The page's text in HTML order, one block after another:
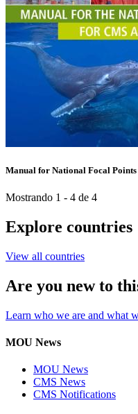
Manual for National Focal
Mostrando 1 - 4 de 4
Explore countries
View all countries
Are you new to
Learn who we are and what
MOU News
MOU News
CMS News
CMS Notifications